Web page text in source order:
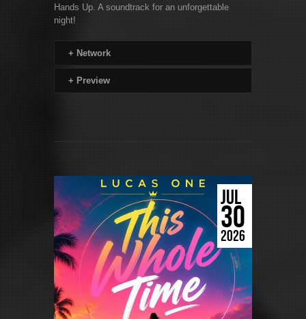
Hands Up. A soundtrack for an unforgettable
night!
+ Network
+ Preview
JUL
30
2026